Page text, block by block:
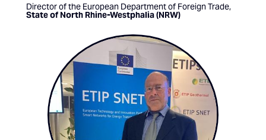
Director of the European Department of Foreign Trade,
State of North Rhine-Westphalia (NRW)